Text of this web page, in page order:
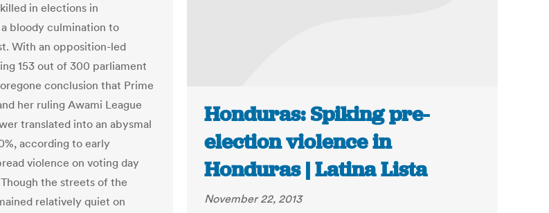
in elections in
a bloody culmination to
With an opposition-led
153 out of 300 parliament
conclusion that Prime
her ruling Awami League
translated into an abysmal
according to early
violence on voting day
the streets of the
relatively quiet on
Honduras: Spiking pre-
election violence in
Honduras | Latina Lista
November 22, 2013